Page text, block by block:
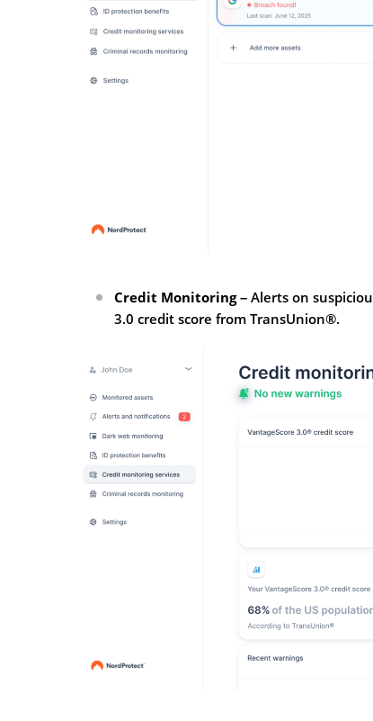
Credit Monitoring– Alerts on
3.0 credit score from TransUnion®.